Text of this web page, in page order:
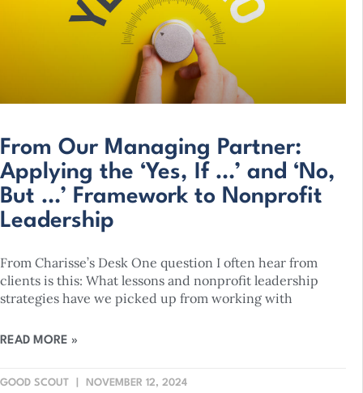
From Our Managing Partner:
Applying the ‘Yes, If …’ and ‘No,
But …’ Framework to Nonprofit
Leadership
From Charisse’s Desk One question I often hear from
clients is this: What lessons and nonprofit leadership
strategies have we picked up from working with
READ MORE »
GOOD SCOUT NOVEMBER 12, 2024